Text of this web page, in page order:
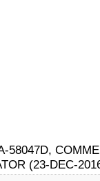
58047D,
(23-DEC-